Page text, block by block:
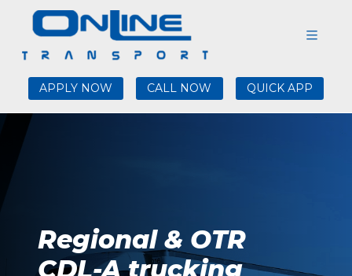
APPLY NOW CALL NOW QUICK APP
Regional & OTR
CDL-A trucking